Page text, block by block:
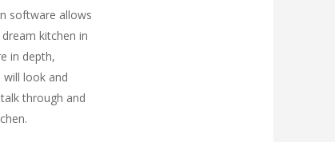
software allows
kitchen in
in depth,
look and
through and